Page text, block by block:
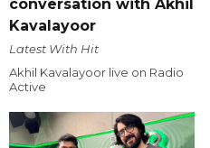
conversation with Akhil
Kavalayoor
Latest With Hit
Akhil Kavalayoor live on Radio
Active